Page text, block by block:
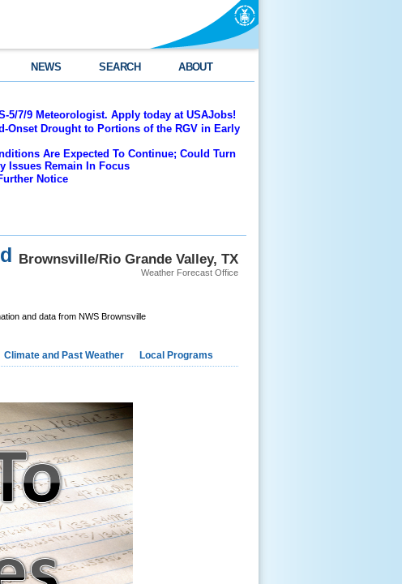
NEWS SEARCH ABOUT
5/7/9 Meteorologist. Apply today at USAJobs!
Onset Drought to Portions of the RGV in Early
Are Expected To Continue; Could Turn
Issues Remain In Focus
Notice
Brownsville/Rio Grande Valley, TX
Weather Forecast Office
and data from NWS Brownsville
Climate and Past Weather Local Programs